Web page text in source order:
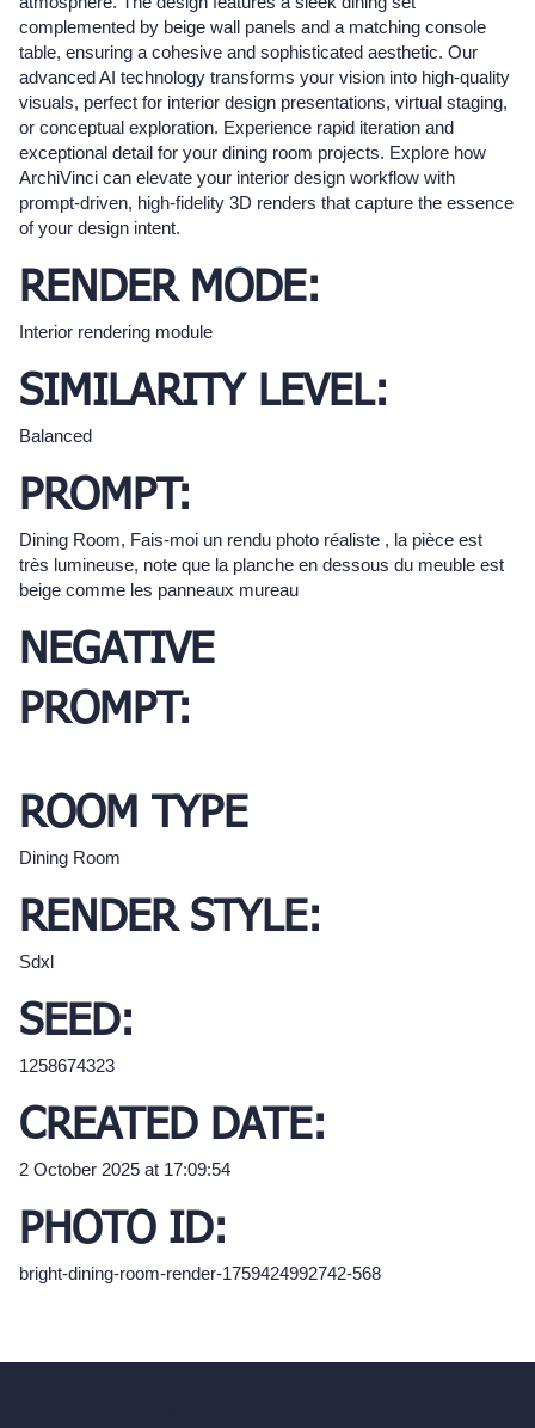
complemented by beige wall panels and a matching console
table, ensuring a cohesive and sophisticated aesthetic. Our
advanced AI technology transforms your vision into high-quality
visuals, perfect for interior design presentations, virtual staging,
or conceptual exploration. Experience rapid iteration and
exceptional detail for your dining room projects. Explore how
ArchiVinci can elevate your interior design workflow with
prompt-driven, high-fidelity 3D renders that capture the essence
of your design intent.
RENDER MODE:
Interior rendering module
SIMILARITY LEVEL:
Balanced
PROMPT:
Dining Room, Fais-moi un rendu photo réaliste , la pièce est
très lumineuse, note que la planche en dessous du meuble est
beige comme les panneaux mureau
NEGATIVE
PROMPT:
ROOM TYPE
Dining Room
RENDER STYLE:
Sdxl
SEED:
1258674323
CREATED DATE:
2 October 2025 at 17:09:54
PHOTO ID:
bright-dining-room-render-1759424992742-568